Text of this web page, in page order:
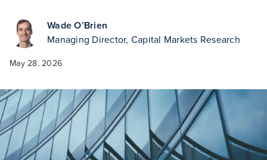
Wade O’Brien
Managing Director, Capital Markets Research
May 28, 2026